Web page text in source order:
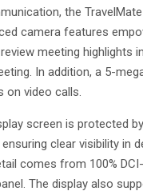
the
camera features
meeting
In addition, a 5-
on video calls.
screen is protected
clear visibility
comes from 100%
The display also